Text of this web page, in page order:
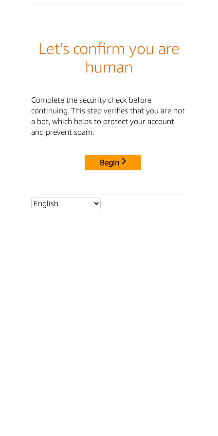
Let's confirm you are
human
Complete the security check before
continuing. This step verifies that you are not
a bot, which helps to protect your account
and prevent spam.
Begin